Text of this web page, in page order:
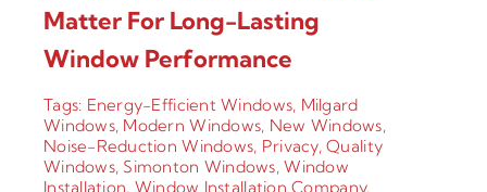
Matter For Long-Lasting
Window Performance
Tags: Energy-Efficient Windows, Milgard
Windows, Modern Windows, New Windows,
Noise-Reduction Windows, Privacy,Quality
Windows, Simonton Windows,Window
Installation, Window Installation Company,